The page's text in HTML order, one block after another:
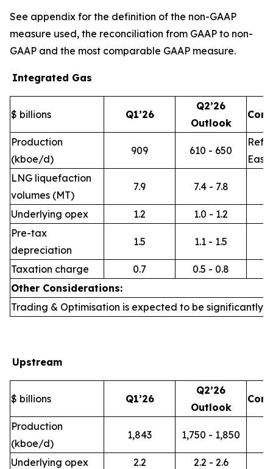
See appendix for the definition of the non-GAAP
measure used, the reconciliation from GAAP to non-
GAAP and the most comparable GAAP measure.
Integrated Gas
$ billions Q1’26
Q2’26
Outlook
Production
(kboe/d)
909 610 - 650
East
LNG liquefaction
volumes (MT)
7.9 7.4 - 7.8
Underlying opex 1.2
1.0 - 1.2
Pre-tax
depreciation
1.5 1.1 - 1.5
Taxation charge 0.7
0.5 - 0.8
Other Considerations:
Trading & Optimisation is expected to be significantly
Upstream
$ billions Q1’26
Q2’26
Outlook
Production
(kboe/d)
1,843 1,750 - 1,850
Underlying opex 2.2
2.2 - 2.6